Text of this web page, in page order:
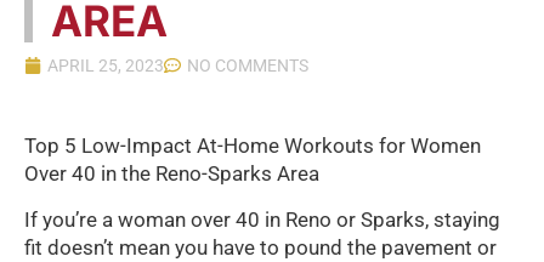
AREA
APRIL 25, 2023 NO COMMENTS
Top 5 Low-Impact At-Home Workouts for Women
Over 40 in the Reno-Sparks Area
If you’re a woman over 40 in Reno or Sparks, staying
fit doesn’t mean you have to pound the pavement or